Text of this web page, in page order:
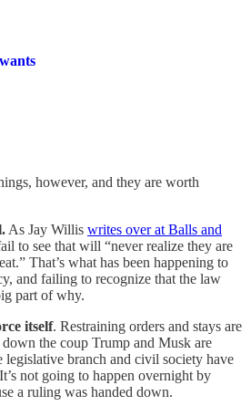
however, and they are worth
As Jay Willis writes over at Balls and
to see that will “never realize they are
That’s what has been happening to
and failing to recognize that the law
part of why.
itself. Restraining orders and stays are
the coup Trump and Musk are
legislative branch and civil society have
not going to happen overnight by
a ruling was handed down.